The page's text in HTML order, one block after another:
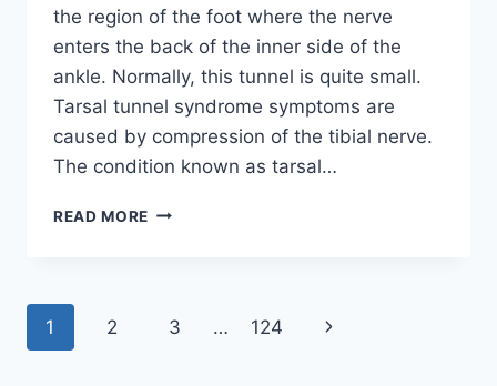
the region of the foot where the nerve
enters the back of the inner side of the
ankle. Normally, this tunnel is quite small.
Tarsal tunnel syndrome symptoms are
caused by compression of the tibial nerve.
The condition known as tarsal…
READ MORE TIBIAL
Page
1 2 3 … 124
Next